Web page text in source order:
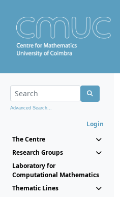
Advanced Search...
Login
The Centre
Research Groups
Laboratory for
Computational Mathematics
Thematic Lines